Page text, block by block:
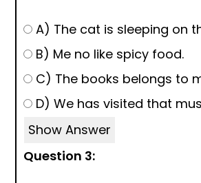
A) The cat is sleeping on
B) Me no like spicy food.
C) The books belongs to
D) We has visited that
Show Answer
Question 3: